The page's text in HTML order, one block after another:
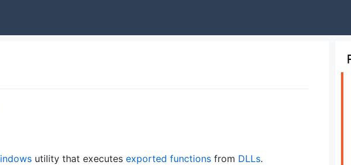
utility that executes exported functionsfrom DLLs.